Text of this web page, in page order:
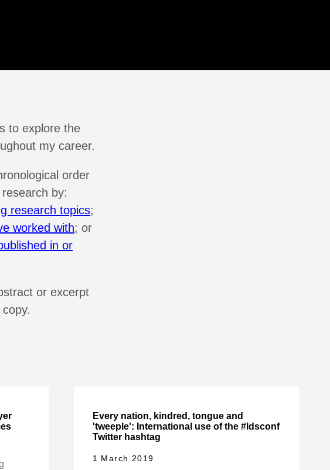
to explore the
my career.
order
by:
research topics;
worked with; or
in or
or excerpt
Every nation, kindred, tongue and
'tweeple': International use of the #ldsconf
Twitter hashtag
1 March 2019